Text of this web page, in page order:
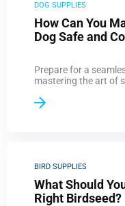
DOG SUPPLIES
How Can You
Dog Safe and
Prepare for a
mastering the art of
BIRD SUPPLIES
What Should
Right Birdseed?